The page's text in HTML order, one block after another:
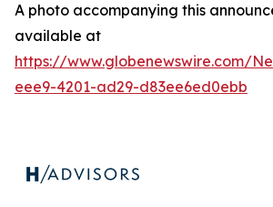
A photo accompanying this
available at
https://www.globenewswire.com/
eee9-4201-ad29-d83ee6ed0ebb